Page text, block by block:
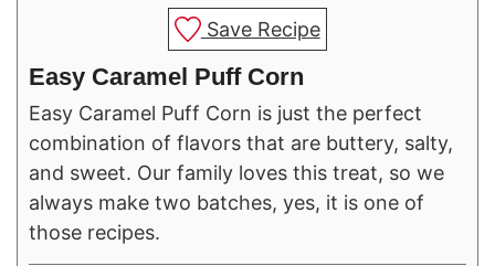
Save Recipe
Easy Caramel Puff Corn
Easy Caramel Puff Corn is just the perfect
combination of flavors that are buttery, salty,
and sweet. Our family loves this treat, so we
always make two batches, yes, it is one of
those recipes.